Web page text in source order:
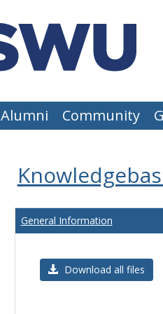
Alumni Community
General Information
Download all files